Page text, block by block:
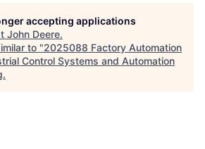
accepting applications
John Deere.
to "2025088 Factory Automation
Control Systems and Automation
.